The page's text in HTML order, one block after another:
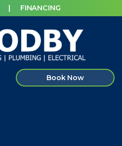
| FINANCING
Book Now